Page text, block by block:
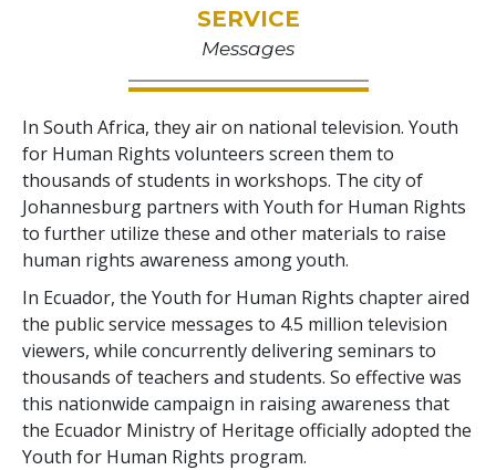
SERVICE
Messages
In South Africa, they air on national television. Youth
for Human Rights volunteers screen them to
thousands of students in workshops. The city of
Johannesburg partners with Youth for Human Rights
to further utilize these and other materials to raise
human rights awareness among youth.
In Ecuador, the Youth for Human Rights chapter aired
the public service messages to 4.5 million television
viewers, while concurrently delivering seminars to
thousands of teachers and students. So effective was
this nationwide campaign in raising awareness that
the Ecuador Ministry of Heritage officially adopted the
Youth for Human Rights program.